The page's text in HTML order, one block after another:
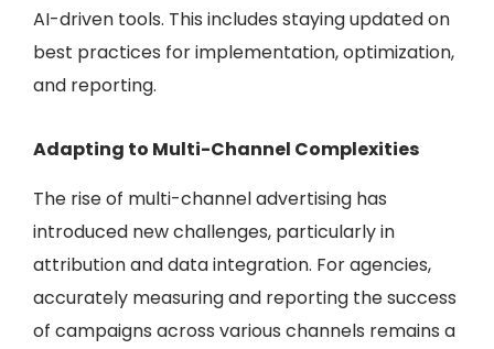
AI-driven tools. This includes staying updated on
best practices for implementation, optimization,
and reporting.
Adapting to Multi-Channel Complexities
The rise of multi-channel advertising has
introduced new challenges, particularly in
attribution and data integration. For agencies,
accurately measuring and reporting the success
of campaigns across various channels remains a